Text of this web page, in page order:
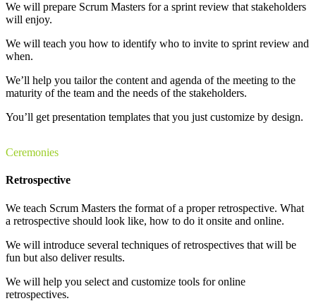
We will prepare Scrum Masters for a sprint review that stakeholders
will enjoy.
We will teach you how to identify who to invite to sprint review and
when.
We’ll help you tailor the content and agenda of the meeting to the
maturity of the team and the needs of the stakeholders.
You’ll get presentation templates that you just customize by design.
Ceremonies
Retrospective
We teach Scrum Masters the format of a proper retrospective. What
a retrospective should look like, how to do it onsite and online.
We will introduce several techniques of retrospectives that will be
fun but also deliver results.
We will help you select and customize tools for online
retrospectives.